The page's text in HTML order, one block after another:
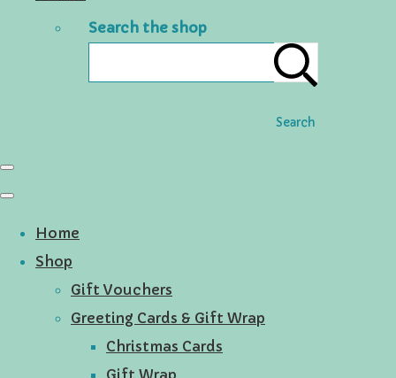
Search the shop
Search
Home
Shop
Gift Vouchers
Greeting Cards & Gift Wrap
Christmas Cards
Gift Wrap